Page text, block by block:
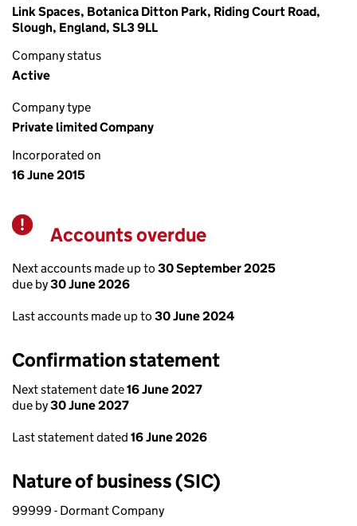
Link Spaces, Botanica Ditton Park, Riding Court Road,
Slough, England, SL3 9LL
Company status
Active
Company type
Private limited Company
Incorporated on
16 June 2015
Warning
Accounts overdue
Next accounts made up to 30 September 2025
due by30 June 2026
Last accounts made up to 30 June 2024
Confirmation statement
Next statement date16 June 2027
due by30 June 2027
Last statement dated 16 June 2026
Nature of business (SIC)
99999 - Dormant Company